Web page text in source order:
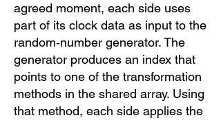
agreed moment, each side uses
part of its clock data as input to the
random‑number generator. The
generator produces an index that
points to one of the transformation
methods in the shared array. Using
that method, each side applies the